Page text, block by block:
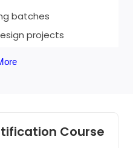
batches
projects
Course